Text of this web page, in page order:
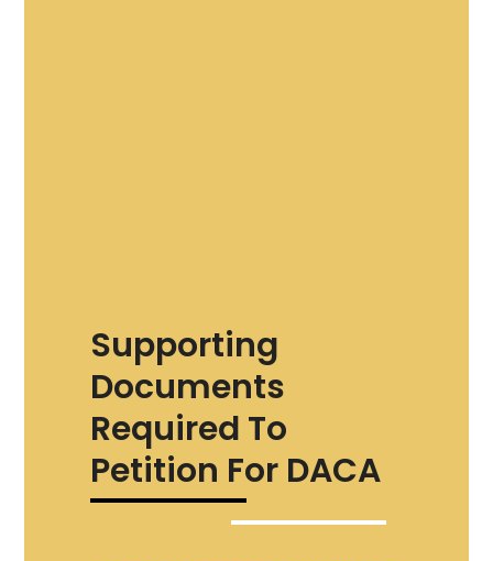
Supporting
Documents
Required To
Petition For DACA